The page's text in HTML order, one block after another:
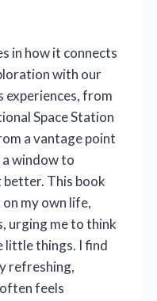
in how it connects
with our
experiences, from
Space Station
a vantage point
a window to
This book
my own life,
urging me to think
little things. I find
refreshing,
feels